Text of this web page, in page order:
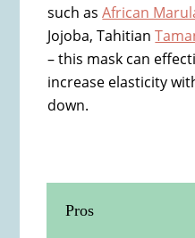
such asAfrican
Jojoba, Tahitian
– this mask can
increase elasticity
down.
Pros